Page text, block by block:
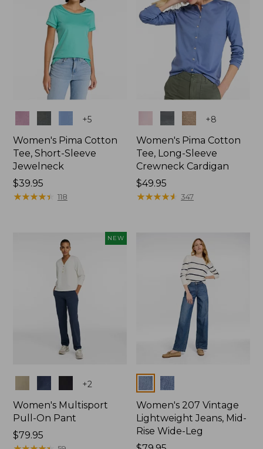
+5
Women's Pima Cotton
Tee, Short-Sleeve
Jewelneck
Price:
$39.95
$39.95
★★★★★
★★★★★ 118
+8
Women's Pima Cotton
Tee, Long-Sleeve
Crewneck Cardigan
Price:
$49.95
$49.95
★★★★★
★★★★★ 347
NEW
+2
Women's Multisport
Pull-On Pant
Price:
$79.95
Colors
Women's 207 Vintage
Lightweight Jeans, Mid-
Rise Wide-Leg